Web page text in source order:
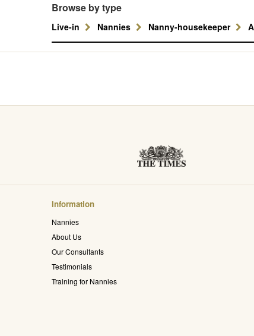
Browse by type
Live-in Nannies Nanny-housekeeper
Information
Nannies
About Us
Our Consultants
Testimonials
Training for Nannies